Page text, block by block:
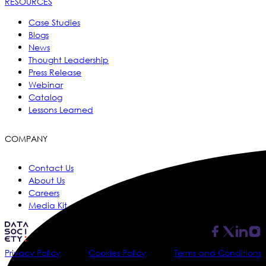
Case Studies
Blogs
News
Thought Leadership
Press Release
Webinar
Catalog
Lessons Learned
COMPANY
Contact Us
About Us
Careers
Media Kit
Privacy Policy Cookies Policy Terms and Conditions